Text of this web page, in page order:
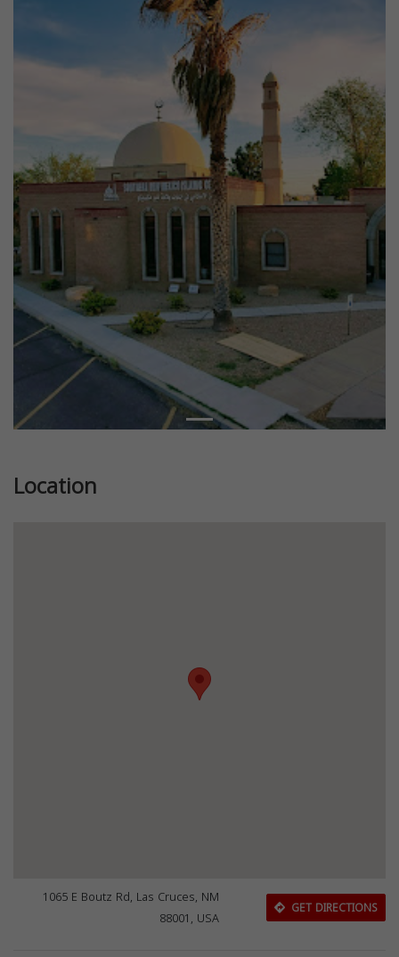
Location
1065 E Boutz Rd, Las Cruces, NM
88001, USA
GET DIRECTIONS